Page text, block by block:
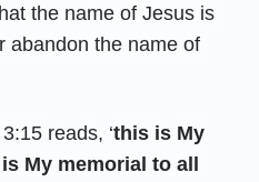
the name of Jesus is
abandon the name of
reads, ‘this is My
My memorial to all